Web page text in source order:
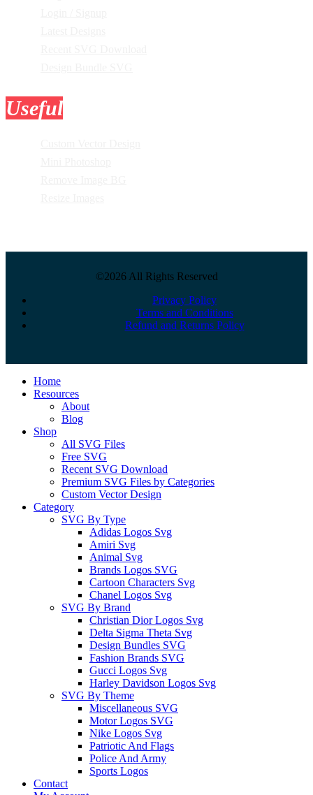
Useful
©2026 All Rights Reserved
Privacy Policy
Terms and Conditions
Refund and Returns Policy
Close
Menu
Home
Resources
About
Blog
Shop
All SVG Files
Free SVG
Recent SVG Download
Premium SVG Files by Categories
Custom Vector Design
Category
SVG By Type
Adidas Logos Svg
Amiri Svg
Animal Svg
Brands Logos SVG
Cartoon Characters Svg
Chanel Logos Svg
SVG By Brand
Christian Dior Logos Svg
Delta Sigma Theta Svg
Design Bundles SVG
Fashion Brands SVG
Gucci Logos Svg
Harley Davidson Logos Svg
SVG By Theme
Miscellaneous SVG
Motor Logos SVG
Nike Logos Svg
Patriotic And Flags
Police And Army
Sports Logos
Contact